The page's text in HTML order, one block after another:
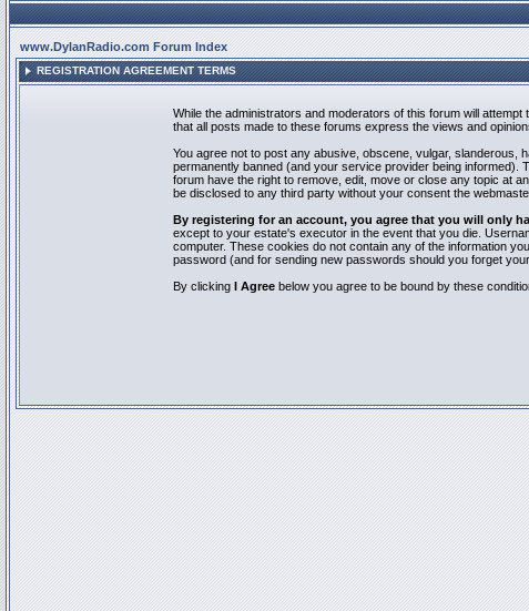
www.DylanRadio.com Forum Index
REGISTRATION AGREEMENT TERMS
While the administrators and moderators of this forum will
that all posts made to these forums express the views and
You agree not to post any abusive, obscene, vulgar, slanderous,
permanently banned (and your service provider being informed).
forum have the right to remove, edit, move or close any topic at
be disclosed to any third party without your consent the
By registering for an account, you agree that you will only
except to your estate's executor in the event that you die.
computer. These cookies do not contain any of the information
password (and for sending new passwords should you forget
By clicking I Agreebelow you agree to be bound by these